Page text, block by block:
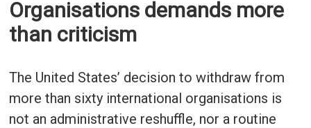
Organisations demands more
than criticism
The United States’ decision to withdraw from
more than sixty international organisations is
not an administrative reshuffle, nor a routine